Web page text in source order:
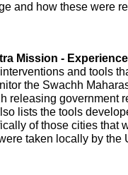
and how these were
Mission -
and tools
the Swachh
releasing government
lists the tools
of those cities that
taken locally by the